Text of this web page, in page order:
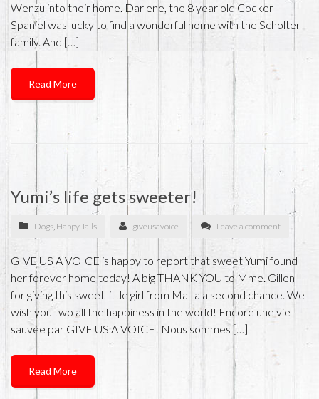
Wenzu into their home. Darlene, the 8 year old Cocker
Spaniel was lucky to find a wonderful home with the Scholter
family. And […]
Read More
Yumi’s life gets sweeter!
Dogs, Happy Tails giveusavoice Leave a comment
GIVE US A VOICE is happy to report that sweet Yumi found
her forever home today! A big THANK YOU to Mme. Gillen
for giving this sweet little girl from Malta a second chance. We
wish you two all the happiness in the world! Encore une vie
sauvée par GIVE US A VOICE! Nous sommes […]
Read More